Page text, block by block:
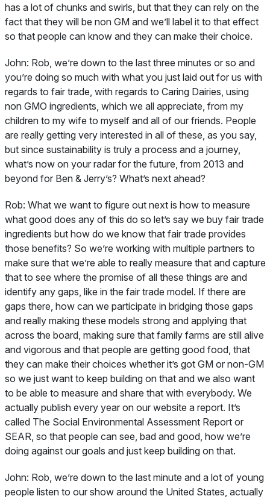
has a lot of chunks and swirls, but that they can rely on the
fact that they will be non GM and we’ll label it to that effect
so that people can know and they can make their choice.
John: Rob, we’re down to the last three minutes or so and
you’re doing so much with what you just laid out for us with
regards to fair trade, with regards to Caring Dairies, using
non GMO ingredients, which we all appreciate, from my
children to my wife to myself and all of our friends. People
are really getting very interested in all of these, as you say,
but since sustainability is truly a process and a journey,
what’s now on your radar for the future, from 2013 and
beyond for Ben & Jerry’s? What’s next ahead?
Rob: What we want to figure out next is how to measure
what good does any of this do so let’s say we buy fair trade
ingredients but how do we know that fair trade provides
those benefits? So we’re working with multiple partners to
make sure that we’re able to really measure that and capture
that to see where the promise of all these things are and
identify any gaps, like in the fair trade model. If there are
gaps there, how can we participate in bridging those gaps
and really making these models strong and applying that
across the board, making sure that family farms are still alive
and vigorous and that people are getting good food, that
they can make their choices whether it’s got GM or non-GM
so we just want to keep building on that and we also want
to be able to measure and share that with everybody. We
actually publish every year on our website a report. It’s
called The Social Environmental Assessment Report or
SEAR, so that people can see, bad and good, how we’re
doing against our goals and just keep building on that.
John: Rob, we’re down to the last minute and a lot of young
people listen to our show around the United States, actually